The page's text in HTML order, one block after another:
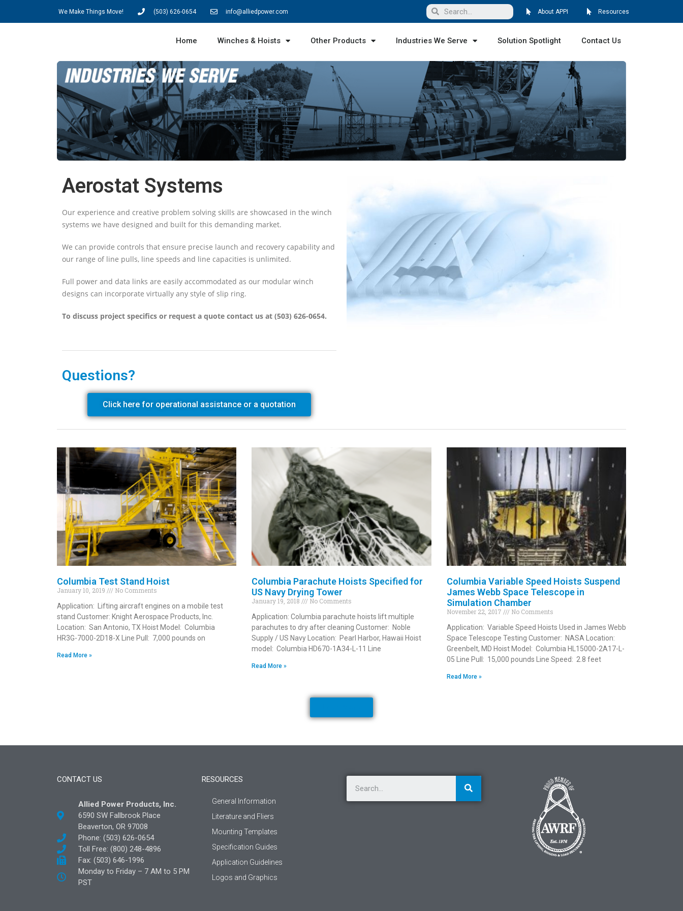
We Make Things Move! (503) 626-0654 info@alliedpower.com About APPI Resources
Home Winches & Hoists Other Products Industries We Serve Solution Spotlight Contact Us
Aerostat Systems
Our experience and creative problem solving skills are showcased in the winch
systems we have designed and built for this demanding market.
We can provide controls that ensure precise launch and recovery capability and
our range of line pulls, line speeds and line capacities is unlimited.
Full power and data links are easily accommodated as our modular winch
designs can incorporate virtually any style of slip ring.
To discuss project specifics or request a quote contact us at (503) 626-0654.
Questions?
Click here for operational assistance or a quotation
Columbia Test Stand Hoist
January 10, 2019
No Comments
Application: Lifting aircraft engines on a mobile test
stand Customer: Knight Aerospace Products, Inc.
Location: San Antonio, TX Hoist Model: Columbia
HR3G-7000-2D18-X Line Pull: 7,000 pounds on
Read More »
Columbia Parachute Hoists Specified for
US Navy Drying Tower
January 19, 2018
No Comments
Application: Columbia parachute hoists lift multiple
parachutes to dry after cleaning Customer: Noble
Supply / US Navy Location: Pearl Harbor, Hawaii Hoist
model: Columbia HD670-1A34-L-11 Line
Read More »
Columbia Variable Speed Hoists Suspend
James Webb Space Telescope in
Simulation Chamber
November 22, 2017
No Comments
Application: Variable Speed Hoists Used in James Webb
Space Telescope Testing Customer: NASA Location:
Greenbelt, MD Hoist Model: Columbia HL15000-2A17-L-
05 Line Pull: 15,000 pounds Line Speed: 2.8 feet
Read More »
CONTACT US
Allied Power Products, Inc.
6590 SW Fallbrook Place
Beaverton, OR 97008
Phone: (503) 626-0654
Toll Free: (800) 248-4896
Fax: (503) 646-1996
Monday to Friday – 7 AM to 5 PM
PST
RESOURCES
General Information
Literature and Fliers
Mounting Templates
Specification Guides
Application Guidelines
Logos and Graphics